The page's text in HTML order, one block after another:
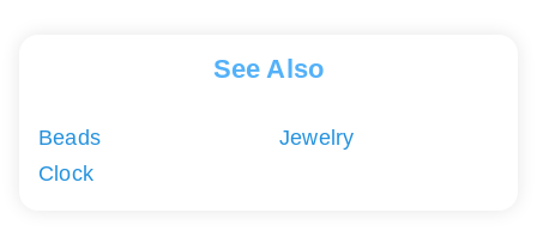
See Also
Beads
Clock
Jewelry